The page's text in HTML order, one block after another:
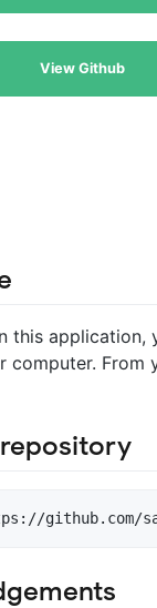
View Github
this application,
computer. From
github.com/